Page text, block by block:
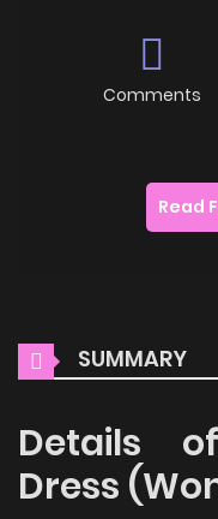
Comments
Read
SUMMARY
Details
Dress